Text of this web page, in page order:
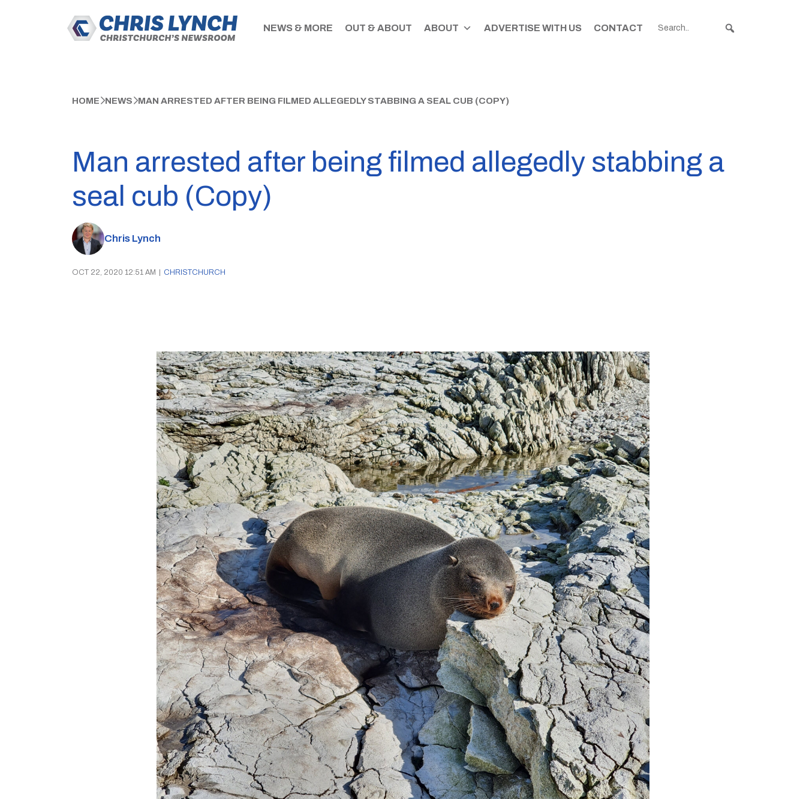
NEWS & MORE OUT & ABOUT ABOUT ADVERTISE WITH US CONTACT
HOME NEWS MAN ARRESTED AFTER BEING FILMED ALLEGEDLY STABBING A SEAL CUB (COPY)
Man arrested after being filmed allegedly stabbing a
seal cub (Copy)
Chris Lynch
OCT 22, 2020 12:51 AM CHRISTCHURCH